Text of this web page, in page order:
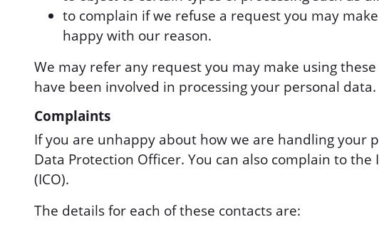
to complain if we refuse a request you may
happy with our reason.
We may refer any request you may make using
have been involved in processing your personal data.
Complaints
If you are unhappy about how we are handling your
Data Protection Officer. You can also complain to
(ICO).
The details for each of these contacts are: